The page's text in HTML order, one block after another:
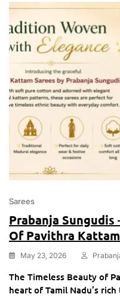
Sarees
Prabanja Sungudis
Of Pavithra
May 23, 2026
The Timeless Beauty of
heart of Tamil Nadu’s